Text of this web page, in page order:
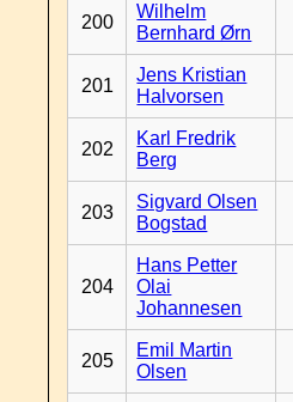
200
Wilhelm
Bernhard Ørn
201
Jens Kristian
Halvorsen
202
Karl Fredrik
Berg
203
Sigvard Olsen
Bogstad
204
Hans Petter
Olai
Johannesen
205
Emil Martin
Olsen